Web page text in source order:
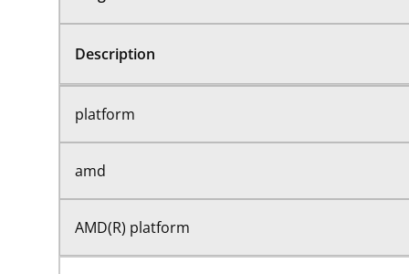
Description
platform
amd
AMD(R) platform